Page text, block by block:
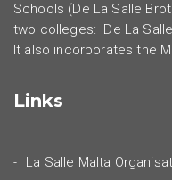
Schools (De La Salle
two colleges: De La
It also incorporates the
Links
La Salle Malta